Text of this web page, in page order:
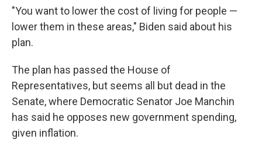
"You want to lower the cost of living for people —
lower them in these areas," Biden said about his
plan.
The plan has passed the House of
Representatives, but seems all but dead in the
Senate, where Democratic Senator Joe Manchin
has said he opposes new government spending,
given inflation.